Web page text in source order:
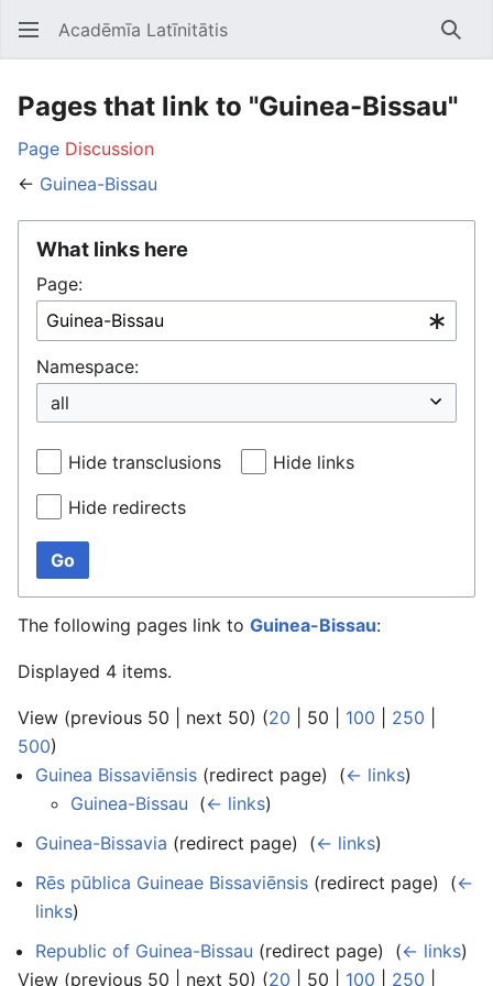
Open main menu Acadēmīa Latīnitātis
Pages that link to "Guinea-Bissau"
Page Discussion
← Guinea-Bissau
What links here
Page:
Namespace:
Hide transclusions Hide links
Hide redirects
Go
The following pages link to Guinea-Bissau:
Displayed 4 items.
View (previous 50 next 50) (20 50 100 250
500)
Guinea Bissaviēnsis (redirect page) ‎ (← links)
Guinea-Bissau (← links)
Guinea-Bissavia (redirect page) ‎ (← links)
Rēs pūblica Guineae Bissaviēnsis (redirect page) ‎ (←
links)
Republic of Guinea-Bissau (redirect page) ‎ (← links)
View (previous 50 next 50) (20 50 100 250